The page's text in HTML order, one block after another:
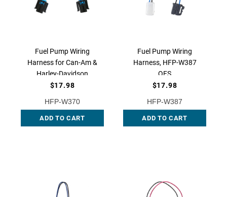
Fuel Pump Wiring
Harness for Can-Am &
Harley-Davidson
Motorcycles - OEM
W370 | QFS
$17.98
HFP-W370
ADD TO CART
Fuel Pump Wiring
Harness, HFP-W387
QFS
$17.98
HFP-W387
ADD TO CART